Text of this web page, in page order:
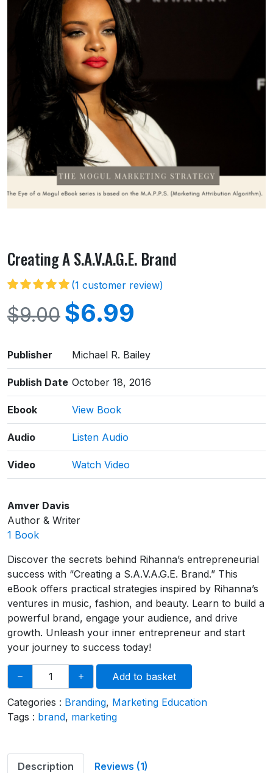
Creating A S.A.V.A.G.E. Brand
(1 customer review)
$9.00 $6.99
Publisher Michael R. Bailey
Publish Date October 18, 2016
Ebook View Book
Audio Listen Audio
Video Watch Video
Amver Davis
Author & Writer
1 Book
Discover the secrets behind Rihanna’s entrepreneurial
success with “Creating a S.A.V.A.G.E. Brand.” This
eBook offers practical strategies inspired by Rihanna’s
ventures in music, fashion, and beauty. Learn to build a
powerful brand, engage your audience, and drive
growth. Unleash your inner entrepreneur and start
your journey to success today!
Add to basket
Categories : Branding, Marketing Education
Tags : brand, marketing
Description Reviews (1)